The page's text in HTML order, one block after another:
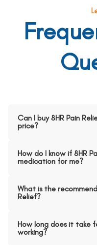
Can I buy 8HR Pain
price?
How do I know if 8HR
medication for me?
What is the
Relief?
How long does it take
working?